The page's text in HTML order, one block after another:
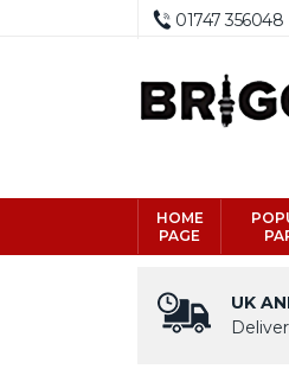
01747 356048
HOME
PAGE
UK